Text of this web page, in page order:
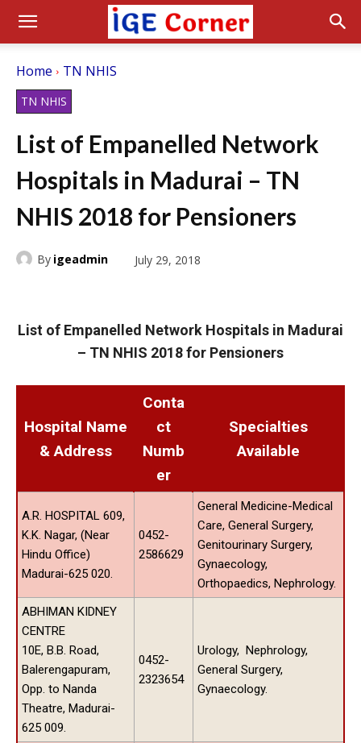
Home TN NHIS
TN NHIS
List of Empanelled Network
Hospitals in Madurai – TN
NHIS 2018 for Pensioners
By igeadmin July 29, 2018
List of Empanelled Network Hospitals in Madurai
– TN NHIS 2018 for Pensioners
Hospital Name
& Address
Conta
ct
Numb
er
Specialties
Available
A.R. HOSPITAL 609,
K.K. Nagar, (Near
Hindu Office)
Madurai-625 020.
0452-
2586629
General Medicine-Medical
Care, General Surgery,
Genitourinary Surgery,
Gynaecology,
Orthopaedics, Nephrology.
ABHIMAN KIDNEY
CENTRE
10E, B.B. Road,
Balerengapuram,
Opp. to Nanda
Theatre, Madurai-
625 009.
0452-
2323654
Urology, Nephrology,
General Surgery,
Gynaecology.